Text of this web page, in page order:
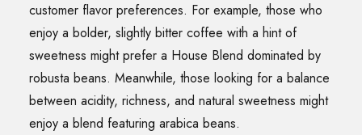
customer flavor preferences. For example, those who
enjoy a bolder, slightly bitter coffee with a hint of
sweetness might prefer a House Blend dominated by
robusta beans. Meanwhile, those looking for a balance
between acidity, richness, and natural sweetness might
enjoy a blend featuring arabica beans.